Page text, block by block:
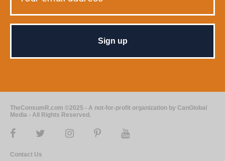
TheConsumR.com ©2025 - A not-for-profit organization by CanGlobal
Media - All Rights Reserved.
Contact Us